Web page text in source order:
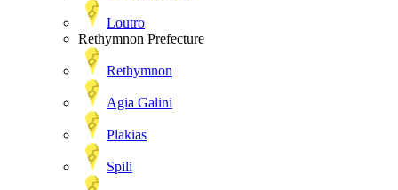
Loutro
Rethymnon Prefecture
Rethymnon
Agia Galini
Plakias
Spili